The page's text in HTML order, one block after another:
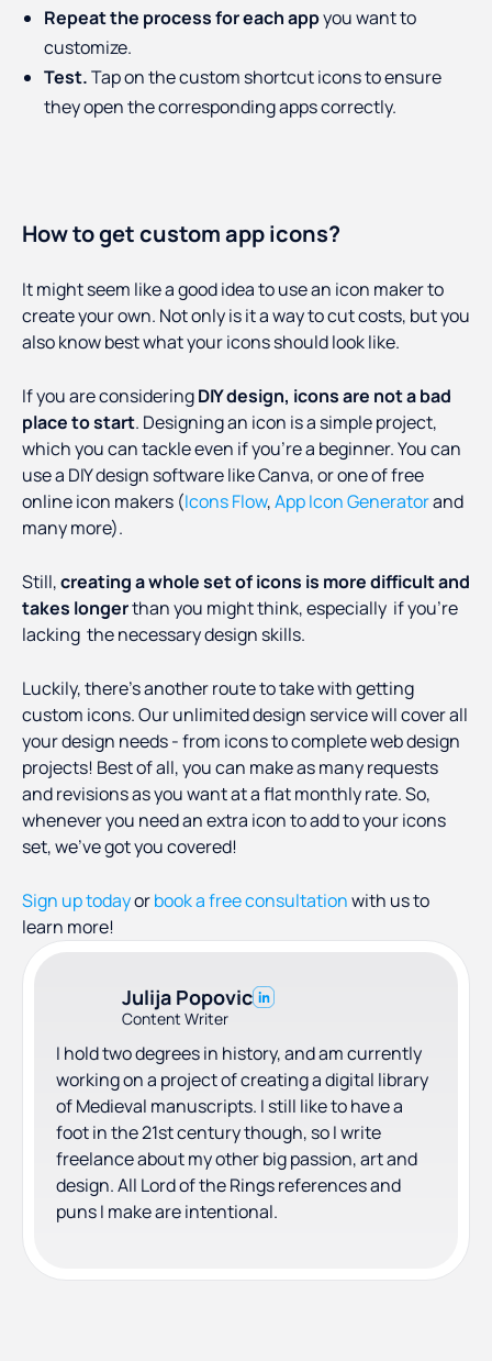
Repeat the process for each appyou want to
customize.
Test.Tap on the custom shortcut icons to ensure
they open the corresponding apps correctly.
How to get custom app icons?
It might seem like a good idea to use an icon maker to
create your own. Not only is it a way to cut costs, but you
also know best what your icons should look like.
If you are consideringDIY design, icons are not a bad
place to start. Designing an icon is a simple project,
which you can tackle even if you’re a beginner. You can
use a DIY design software like Canva, or one of free
online icon makers (Icons Flow,App Icon Generatorand
many more).
Still,creating a whole set of icons is more difficult and
takes longerthan you might think, especially if you’re
lacking the necessary design skills.
Luckily, there’s another route to take with getting
custom icons. Our unlimited design service will cover all
your design needs - from icons to complete web design
projects! Best of all, you can make as many requests
and revisions as you want at a flat monthly rate. So,
whenever you need an extra icon to add to your icons
set, we’ve got you covered!
Sign up todayorbook a free consultationwith us to
learn more!
Julija Popovic
Content Writer
I hold two degrees in history, and am currently
working on a project of creating a digital library
of Medieval manuscripts. I still like to have a
foot in the 21st century though, so I write
freelance about my other big passion, art and
design. All Lord of the Rings references and
puns I make are intentional.